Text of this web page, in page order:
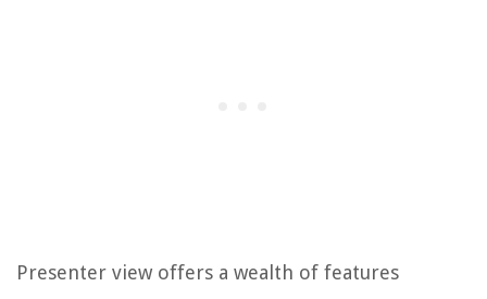
Presenter view offers a wealth of features